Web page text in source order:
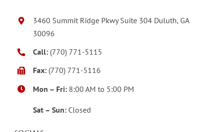
3460 Summit Ridge Pkwy Suite 304 Duluth, GA
30096
Call: (770) 771-5115
Fax: (770) 771-5116
Mon – Fri: 8:00 AM to 5:00 PM
Sat – Sun: Closed